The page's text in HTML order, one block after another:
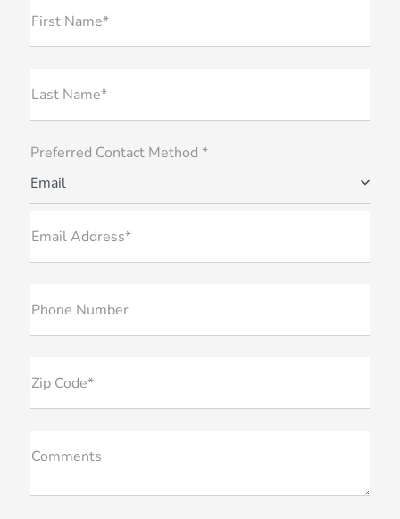
First Name*
Last Name*
Preferred Contact Method *
Email
Email Address*
Phone Number
Zip Code*
Comments